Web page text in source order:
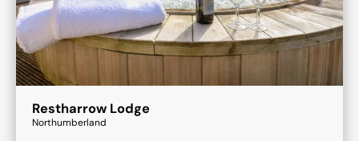
Restharrow Lodge
Northumberland